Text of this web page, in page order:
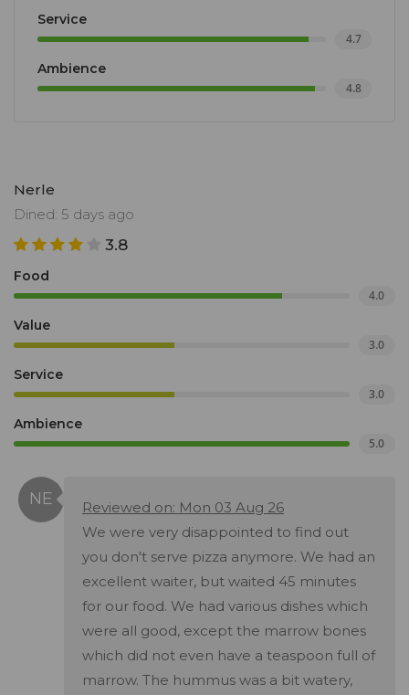
Service
4.7
Ambience
4.8
Nerle
Dined: 5 days ago
3.8
Food
4.0
Value
3.0
Service
3.0
Ambience
5.0
Reviewed on: Mon 03 Aug 26
We were very disappointed to find out
you don't serve pizza anymore. We had an
excellent waiter, but waited 45 minutes
for our food. We had various dishes which
were all good, except the marrow bones
which did not even have a teaspoon full of
marrow. The hummus was a bit watery,